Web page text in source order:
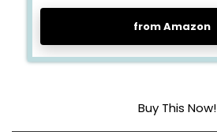
from Amazon
Buy This Now!